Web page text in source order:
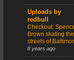
Uploads by
redbull
Checkout:
Brown skating the
streets of
8 years ago